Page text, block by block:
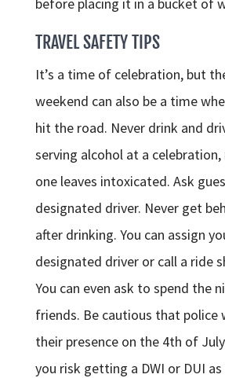
TRAVEL SAFETY TIPS
It’s a time of celebration, but
weekend can also be a time
hit the road. Never drink and
serving alcohol at a celebration,
one leaves intoxicated. Ask
designated driver. Never get
after drinking. You can assign
designated driver or call a ride
You can even ask to spend the
friends. Be cautious that police
their presence on the 4th of
you risk getting a DWI or DUI as